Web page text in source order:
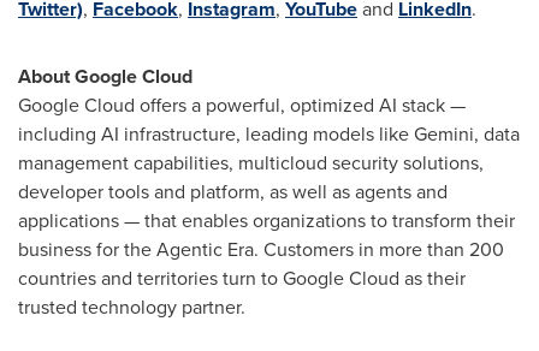
Twitter), Facebook, Instagram, YouTubeand LinkedIn.
About Google Cloud
Google Cloud offers a powerful, optimized AI stack —
including AI infrastructure, leading models like Gemini, data
management capabilities, multicloud security solutions,
developer tools and platform, as well as agents and
applications — that enables organizations to transform their
business for the Agentic Era. Customers in more than 200
countries and territories turn to Google Cloud as their
trusted technology partner.